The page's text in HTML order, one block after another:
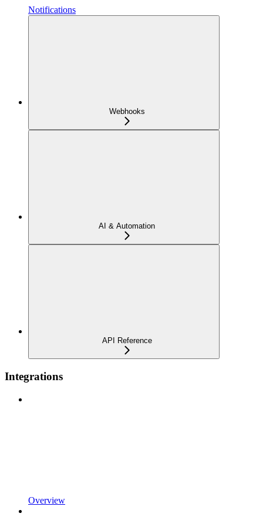
Notifications
Webhooks
AI & Automation
API Reference
Integrations
Overview